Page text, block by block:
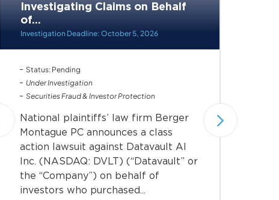
Investigating Claims on Behalf
of...
Investigation Deadline: October 5, 2026
Status: Pending
Under Investigation
Securities Fraud & Investor Protection
National plaintiffs’ law firm Berger
Montague PC announces a class
action lawsuit against Datavault AI
Inc. (NASDAQ: DVLT) (“Datavault” or
the “Company”) on behalf of
investors who purchased...